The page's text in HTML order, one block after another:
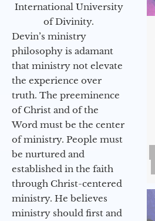
International University
of Divinity.
Devin’s ministry
philosophy is adamant
that ministry not elevate
the experience over
truth. The preeminence
of Christ and of the
Word must be the center
of ministry. People must
be nurtured and
established in the faith
through Christ-centered
ministry. He believes
ministry should first and